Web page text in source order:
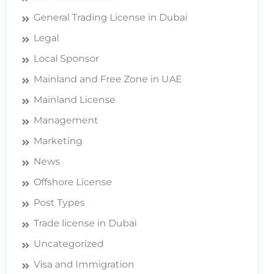
General Trading License in Dubai
Legal
Local Sponsor
Mainland and Free Zone in UAE
Mainland License
Management
Marketing
News
Offshore License
Post Types
Trade license in Dubai
Uncategorized
Visa and Immigration